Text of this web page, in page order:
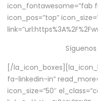
icon_fontawesome=”fab
icon_pos=”top”
[/
fa-linkedin-in”
icon_size=”50″